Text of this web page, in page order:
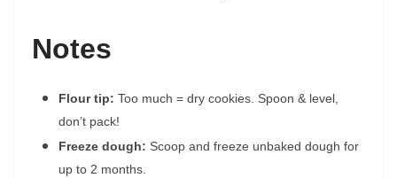
Notes
Flour tip: Too much = dry cookies. Spoon & level,
don’t pack!
Freeze dough: Scoop and freeze unbaked dough for
up to 2 months.